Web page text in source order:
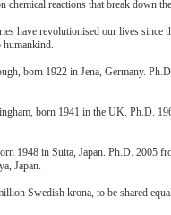
chemical reactions that break down
have revolutionised our lives since
humankind.
born 1922 in Jena, Germany.
born 1941 in the UK. Ph.D.
1948 in Suita, Japan. Ph.D. 2005
Japan.
Swedish krona, to be shared